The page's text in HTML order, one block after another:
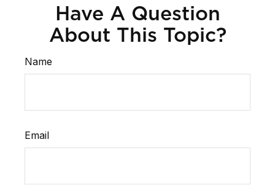
Have A Question
About This Topic?
Name
Email